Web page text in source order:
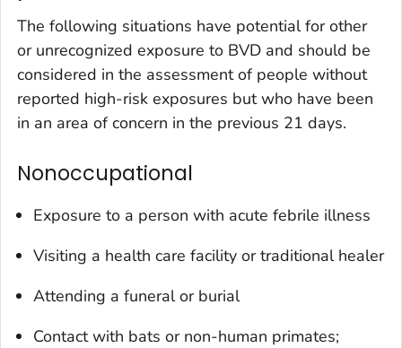
The following situations have potential for other
or unrecognized exposure to BVD and should be
considered in the assessment of people without
reported high-risk exposures but who have been
in an area of concern in the previous 21 days.
Nonoccupational
Exposure to a person with acute febrile illness
Visiting a health care facility or traditional healer
Attending a funeral or burial
Contact with bats or non-human primates;